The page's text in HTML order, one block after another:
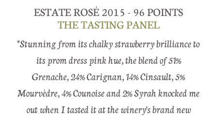
ESTATE ROSÉ 2015 - 96 POINTS
THE TASTING PANEL
"Stunning from its chalky strawberry brilliance to
its prom dress pink hue, the blend of 51%
Grenache, 24% Carignan, 14% Cinsault, 5%
Mourvèdre, 4% Counoise and 2% Syrah knocked me
out when I tasted it at the winery's brand new